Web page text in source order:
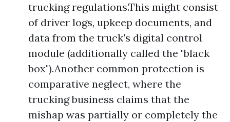
trucking regulations.This might consist
of driver logs, upkeep documents, and
data from the truck's digital control
module (additionally called the "black
box").Another common protection is
comparative neglect, where the
trucking business claims that the
mishap was partially or completely the